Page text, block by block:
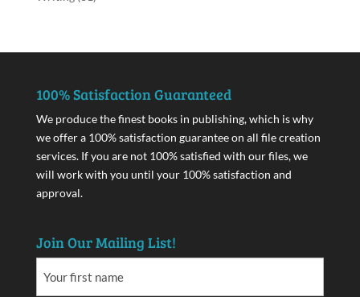
100% Satisfaction Guaranteed
We produce the finest books in publishing, which is why
we offer a 100% satisfaction guarantee on all file creation
services. If you are not 100% satisfied with our files, we
will work with you until your 100% satisfaction and
approval.
Join Our Mailing List!